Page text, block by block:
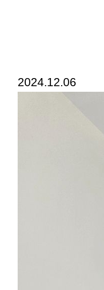
2024.12.06